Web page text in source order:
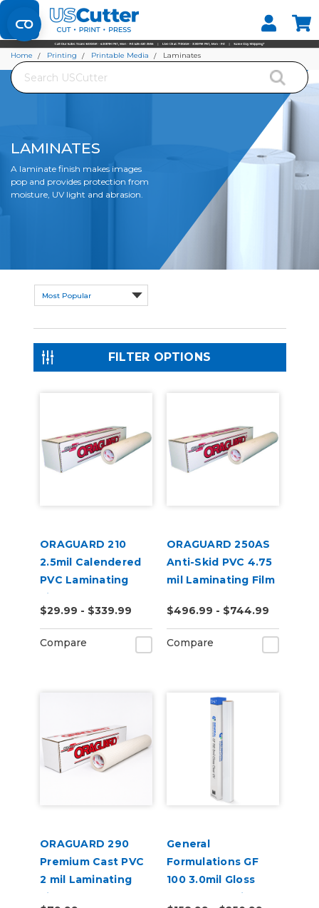
Set your Store
Find your local store
Search
Home Printing Printable Media Laminates
LAMINATES
A laminate finish makes images
pop and provides protection from
moisture, UV light and abrasion.
FILTER OPTIONS
ORAGUARD 210
2.5mil Calendered
PVC Laminating
Film
$29.99 - $339.99
Compare
ORAGUARD 250AS
Anti-Skid PVC 4.75
mil Laminating Film
$496.99 - $744.99
Compare
ORAGUARD 290
Premium Cast PVC
2 mil Laminating
Film
General
Formulations GF
100 3.0mil Gloss
Clear UV Laminate